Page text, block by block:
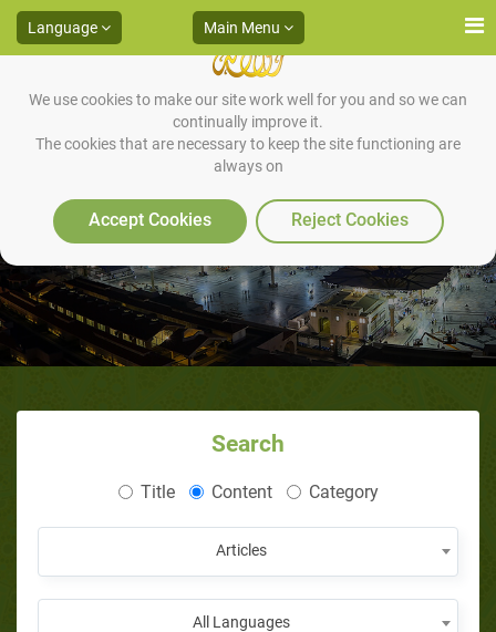
We use cookies to make our site work well for you and so we can
continually improve it.
The cookies that are necessary to keep the site functioning are
always on
Accept Cookies Reject Cookies
Language Main Menu
Truffle as a medicine
Search
Title Content Category
Articles
All Languages